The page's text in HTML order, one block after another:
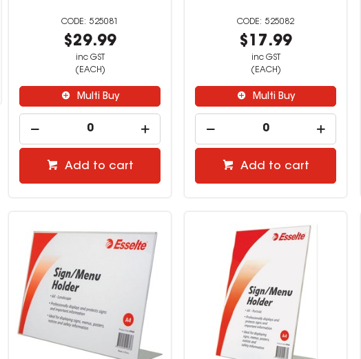
525081
$29.99
inc GST
(EACH)
Multi Buy
Add to cart
525082
$17.99
inc GST
(EACH)
Multi Buy
Add to cart